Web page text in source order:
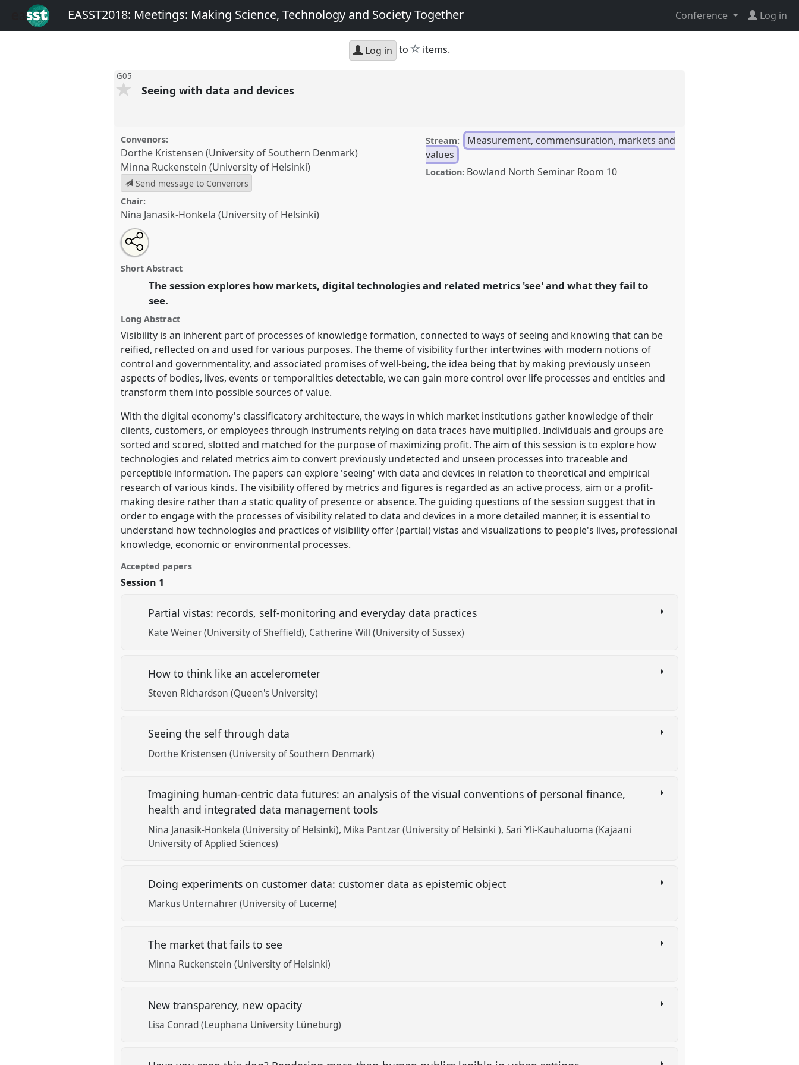
EASST2018: Meetings: Making Science, Technology and Society Together Conference Log in
Log in to star
items.
G05
Seeing with data and devices
Convenors:
Dorthe Kristensen (University of Southern Denmark)
Minna Ruckenstein (University of Helsinki)
Send message to Convenors
Chair:
Nina Janasik-Honkela (University of Helsinki)
Stream:
Measurement, commensuration, markets and
values
Location: Bowland North Seminar Room 10
Seeing with data and devices.
EASST2018: Meetings: Making Science, Technology
https://
show
in
the
panel
Open
an
email
this
Share
this
panel
Short Abstract
The session explores how markets, digital technologies and related metrics 'see' and what they fail to
see.
Long Abstract
Visibility is an inherent part of processes of knowledge formation, connected to ways of seeing and knowing that can be
reified, reflected on and used for various purposes. The theme of visibility further intertwines with modern notions of
control and governmentality, and associated promises of well-being, the idea being that by making previously unseen
aspects of bodies, lives, events or temporalities detectable, we can gain more control over life processes and entities and
transform them into possible sources of value.
With the digital economy's classificatory architecture, the ways in which market institutions gather knowledge of their
clients, customers, or employees through instruments relying on data traces have multiplied. Individuals and groups are
sorted and scored, slotted and matched for the purpose of maximizing profit. The aim of this session is to explore how
technologies and related metrics aim to convert previously undetected and unseen processes into traceable and
perceptible information. The papers can explore 'seeing' with data and devices in relation to theoretical and empirical
research of various kinds. The visibility offered by metrics and figures is regarded as an active process, aim or a profit-
making desire rather than a static quality of presence or absence. The guiding questions of the session suggest that in
order to engage with the processes of visibility related to data and devices in a more detailed manner, it is essential to
understand how technologies and practices of visibility offer (partial) vistas and visualizations to people's lives, professional
knowledge, economic or environmental processes.
Accepted papers
Session 1
Partial vistas: records, self-monitoring and everyday data practices
Kate Weiner (University of Sheffield) Catherine Will (University of Sussex)
How to think like an accelerometer
Steven Richardson (Queen's University)
Seeing the self through data
Dorthe Kristensen (University of Southern Denmark)
Imagining human-centric data futures: an analysis of the visual conventions of personal finance,
health and integrated data management tools
Nina Janasik-Honkela (University of Helsinki) Mika Pantzar (University of Helsinki ) Sari Yli-Kauhaluoma (Kajaani
University of Applied Sciences)
Doing experiments on customer data: customer data as epistemic object
Markus Unternährer (University of Lucerne)
The market that fails to see
Minna Ruckenstein (University of Helsinki)
New transparency, new opacity
Lisa Conrad (Leuphana University Lüneburg)